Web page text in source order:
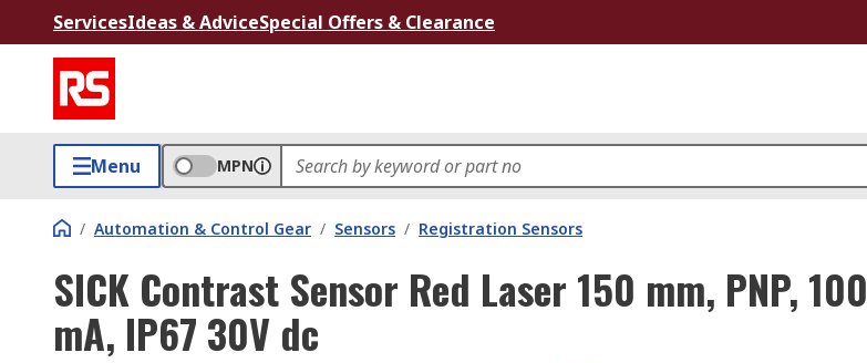
ServicesIdeas & AdviceSpecial Offers & Clearance
Menu MPN
/ Automation & Control Gear / Sensors / Registration Sensors
SICK Contrast Sensor Red Laser 150 mm, PNP, 100
mA, IP67 30V dc